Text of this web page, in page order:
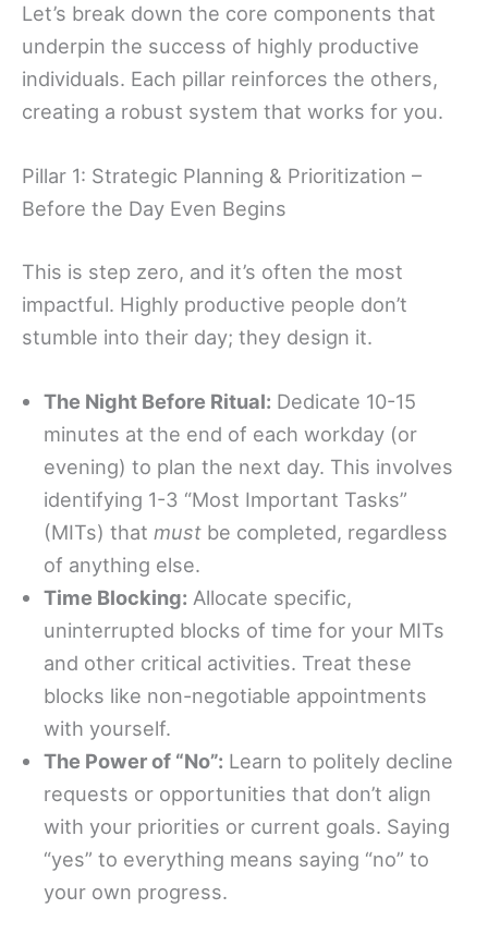
Let’s break down the core components that
underpin the success of highly productive
individuals. Each pillar reinforces the others,
creating a robust system that works for you.
Pillar 1: Strategic Planning & Prioritization –
Before the Day Even Begins
This is step zero, and it’s often the most
impactful. Highly productive people don’t
stumble into their day; they design it.
The Night Before Ritual: Dedicate 10-15
minutes at the end of each workday (or
evening) to plan the next day. This involves
identifying 1-3 “Most Important Tasks”
(MITs) that must be completed, regardless
of anything else.
Time Blocking: Allocate specific,
uninterrupted blocks of time for your MITs
and other critical activities. Treat these
blocks like non-negotiable appointments
with yourself.
The Power of “No”: Learn to politely decline
requests or opportunities that don’t align
with your priorities or current goals. Saying
“yes” to everything means saying “no” to
your own progress.